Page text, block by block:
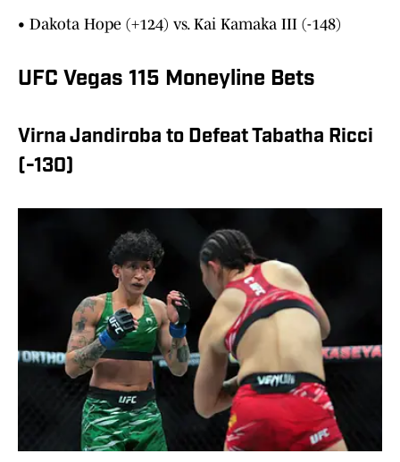
• Dakota Hope (+124) vs. Kai Kamaka III (-148)
UFC Vegas 115 Moneyline Bets
Virna Jandiroba to Defeat Tabatha Ricci
(-130)